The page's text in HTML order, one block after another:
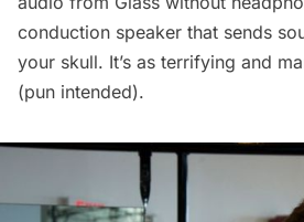
conduction speaker that sends
your skull. It’s as terrifying and
(pun intended).